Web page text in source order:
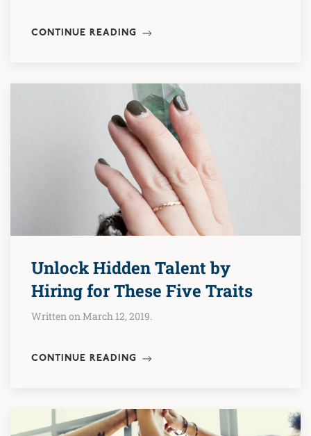
CONTINUE READING
Unlock Hidden Talent by
Hiring for These Five Traits
Written on March 12, 2019.
CONTINUE READING